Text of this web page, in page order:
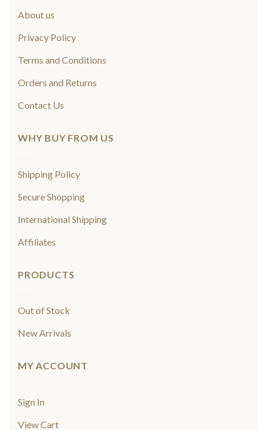
About us
Privacy Policy
Terms and Conditions
Orders and Returns
Contact Us
WHY BUY FROM US
Shipping Policy
Secure Shopping
International Shipping
Affiliates
PRODUCTS
Out of Stock
New Arrivals
MY ACCOUNT
Sign In
View Cart